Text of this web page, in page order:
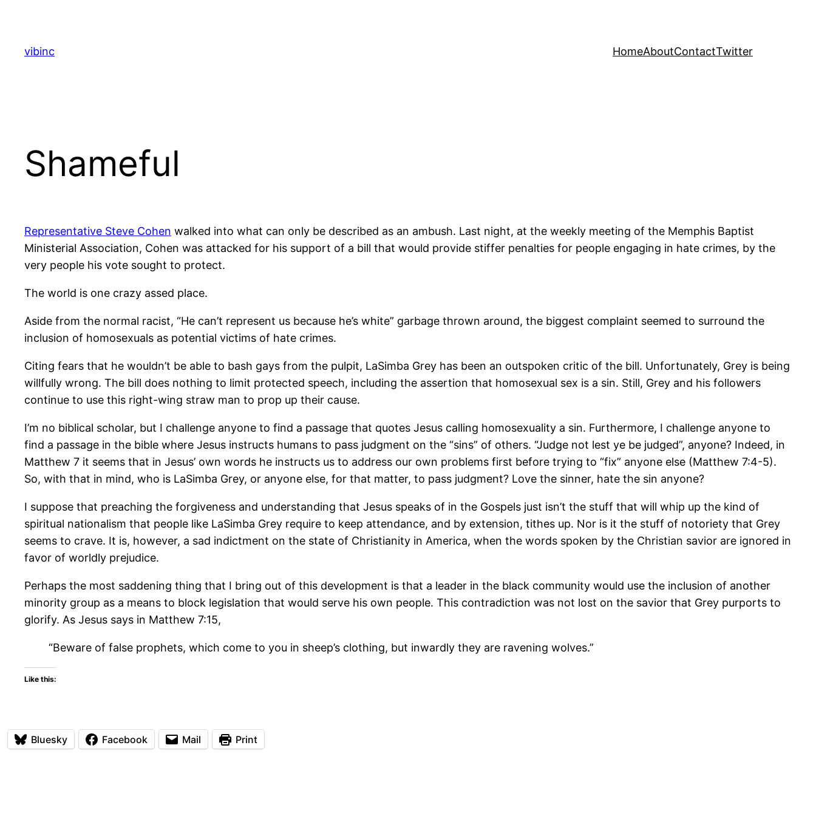
content
vibinc HomeAboutContactTwitter
Shameful
Representative Steve Cohen walked into what can only be described as an ambush. Last night, at the weekly meeting of the Memphis Baptist
Ministerial Association, Cohen was attacked for his support of a bill that would provide stiffer penalties for people engaging in hate crimes, by the
very people his vote sought to protect.
The world is one crazy assed place.
Aside from the normal racist, “He can’t represent us because he’s white” garbage thrown around, the biggest complaint seemed to surround the
inclusion of homosexuals as potential victims of hate crimes.
Citing fears that he wouldn’t be able to bash gays from the pulpit, LaSimba Grey has been an outspoken critic of the bill. Unfortunately, Grey is being
willfully wrong. The bill does nothing to limit protected speech, including the assertion that homosexual sex is a sin. Still, Grey and his followers
continue to use this right-wing straw man to prop up their cause.
I’m no biblical scholar, but I challenge anyone to find a passage that quotes Jesus calling homosexuality a sin. Furthermore, I challenge anyone to
find a passage in the bible where Jesus instructs humans to pass judgment on the “sins” of others. “Judge not lest ye be judged”, anyone? Indeed, in
Matthew 7 it seems that in Jesus’ own words he instructs us to address our own problems first before trying to “fix” anyone else (Matthew 7:4-5).
So, with that in mind, who is LaSimba Grey, or anyone else, for that matter, to pass judgment? Love the sinner, hate the sin anyone?
I suppose that preaching the forgiveness and understanding that Jesus speaks of in the Gospels just isn’t the stuff that will whip up the kind of
spiritual nationalism that people like LaSimba Grey require to keep attendance, and by extension, tithes up. Nor is it the stuff of notoriety that Grey
seems to crave. It is, however, a sad indictment on the state of Christianity in America, when the words spoken by the Christian savior are ignored in
favor of worldly prejudice.
Perhaps the most saddening thing that I bring out of this development is that a leader in the black community would use the inclusion of another
minority group as a means to block legislation that would serve his own people. This contradiction was not lost on the savior that Grey purports to
glorify. As Jesus says in Matthew 7:15,
“Beware of false prophets, which come to you in sheep’s clothing, but inwardly they are ravening wolves.”
Like this:
Bluesky Facebook Mail Print